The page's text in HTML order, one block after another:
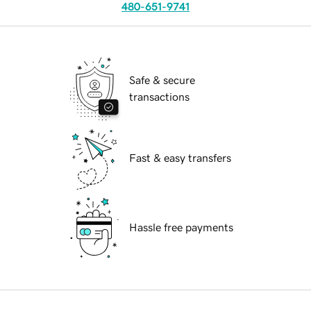
480-651-9741
Safe & secure
transactions
Fast & easy transfers
Hassle free payments